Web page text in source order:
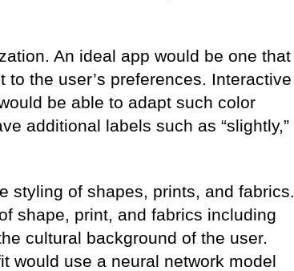
An ideal app would be one that
the user’s preferences. Interactive
be able to adapt such color
additional labels such as “slightly,”
styling of shapes, prints, and fabrics.
shape, print, and fabrics including
cultural background of the user.
would use a neural network model